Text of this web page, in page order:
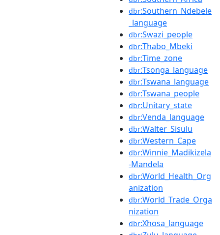
dbr:Southern_Ndebele
_language
dbr:Swazi_people
dbr:Thabo_Mbeki
dbr:Time_zone
dbr:Tsonga_language
dbr:Tswana_language
dbr:Tswana_people
dbr:Unitary_state
dbr:Venda_language
dbr:Walter_Sisulu
dbr:Western_Cape
dbr:Winnie_Madikizela
-Mandela
dbr:World_Health_Org
anization
dbr:World_Trade_Orga
nization
dbr:Xhosa_language